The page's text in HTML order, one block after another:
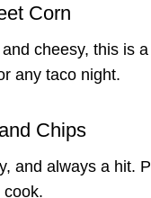
Corn
cheesy, this is
any taco night.
Chips
and always a hit.
cook.